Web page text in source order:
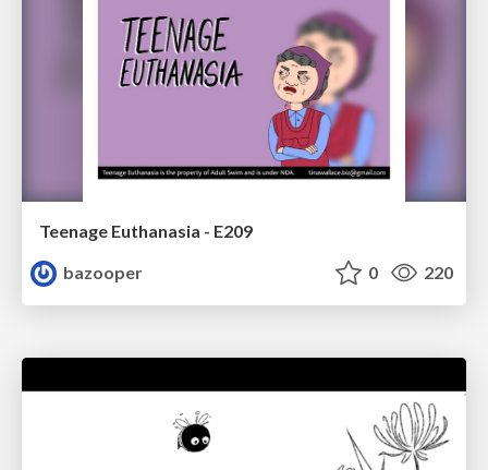
Teenage Euthanasia - E209
bazooper
0 220